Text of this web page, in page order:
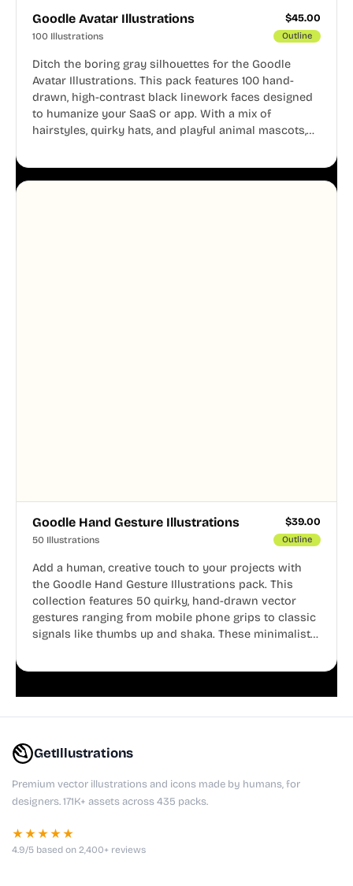
Goodle Avatar Illustrations $45.00
100 Illustrations Outline
Ditch the boring gray silhouettes for the Goodle
Avatar Illustrations. This pack features 100 hand-
drawn, high-contrast black linework faces designed
to humanize your SaaS or app. With a mix of
hairstyles, quirky hats, and playful animal mascots,
aesthetic across your UI.
Goodle Hand Gesture Illustrations $39.00
50 Illustrations Outline
Add a human, creative touch to your projects with
the Goodle Hand Gesture Illustrations pack. This
collection features 50 quirky, hand-drawn vector
gestures ranging from mobile phone grips to classic
signals like thumbs up and shaka. These minimalist
GetIllustrations
Premium vector illustrations and icons made by humans, for
designers. 171K+ assets across 435 packs.
★★★★★
4.9/5 based on 2,400+ reviews